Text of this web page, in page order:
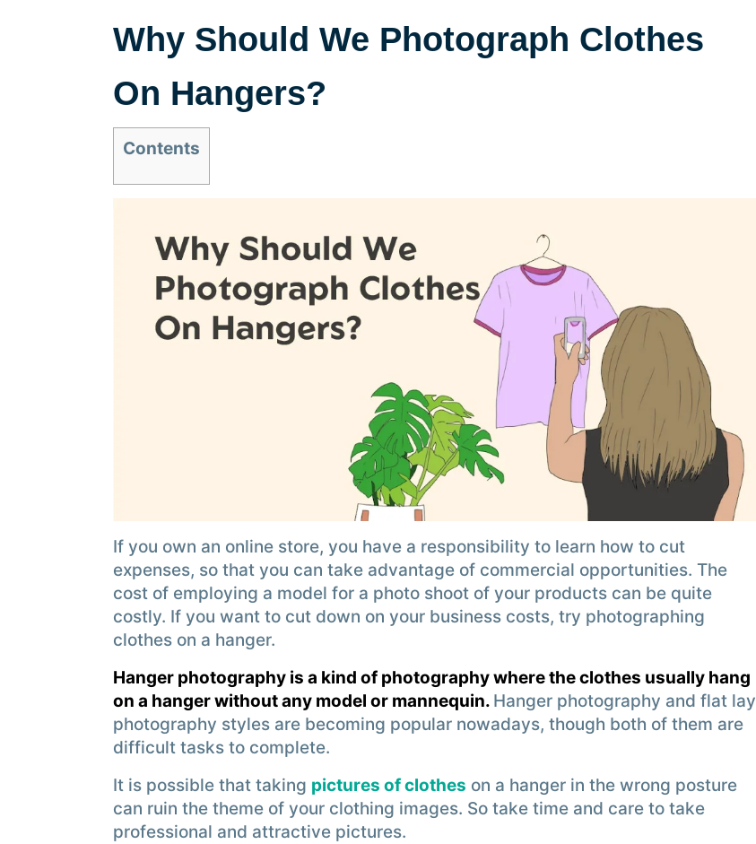
Why Should We Photograph Clothes
On Hangers?
Contents
If you own an online store, you have a responsibility to learn how to cut
expenses, so that you can take advantage of commercial opportunities. The
cost of employing a model for a photo shoot of your products can be quite
costly. If you want to cut down on your business costs, try photographing
clothes on a hanger.
Hanger photography is a kind of photography where the clothes usually hang
on a hanger without any model or mannequin. Hanger photography and flat lay
photography styles are becoming popular nowadays, though both of them are
difficult tasks to complete.
It is possible that taking pictures of clothes on a hanger in the wrong posture
can ruin the theme of your clothing images. So take time and care to take
professional and attractive pictures.